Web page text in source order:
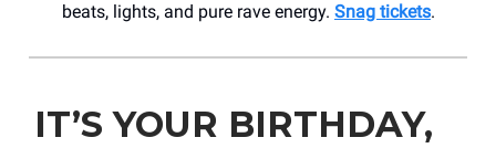
beats, lights, and pure rave energy. Snag tickets.
IT’S YOUR BIRTHDAY,